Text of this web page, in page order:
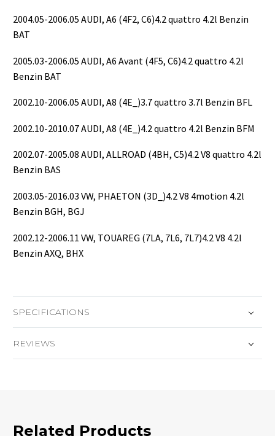
2004.05-2006.05 AUDI, A6 (4F2, C6)4.2 quattro 4.2l Benzin
BAT
2005.03-2006.05 AUDI, A6 Avant (4F5, C6)4.2 quattro 4.2l
Benzin BAT
2002.10-2006.05 AUDI, A8 (4E_)3.7 quattro 3.7l Benzin BFL
2002.10-2010.07 AUDI, A8 (4E_)4.2 quattro 4.2l Benzin BFM
2002.07-2005.08 AUDI, ALLROAD (4BH, C5)4.2 V8 quattro 4.2l
Benzin BAS
2003.05-2016.03 VW, PHAETON (3D_)4.2 V8 4motion 4.2l
Benzin BGH, BGJ
2002.12-2006.11 VW, TOUAREG (7LA, 7L6, 7L7)4.2 V8 4.2l
Benzin AXQ, BHX
SPECIFICATIONS
REVIEWS
Related Products